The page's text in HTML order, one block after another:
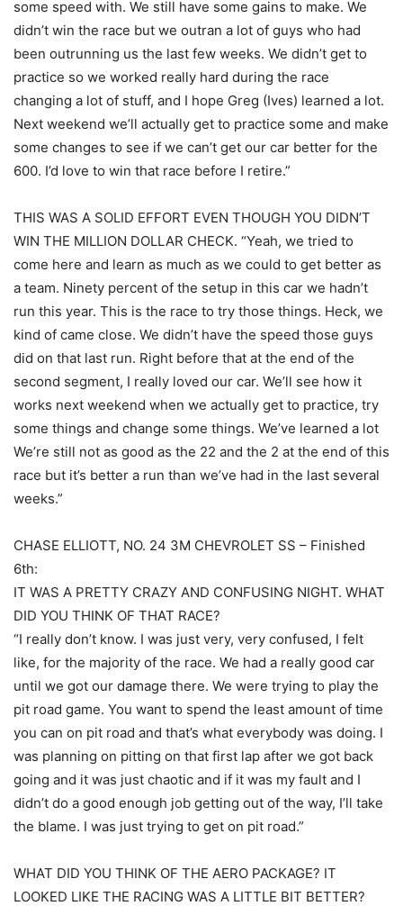
some speed with. We still have some gains to make. We
didn’t win the race but we outran a lot of guys who had
been outrunning us the last few weeks. We didn’t get to
practice so we worked really hard during the race
changing a lot of stuff, and I hope Greg (Ives) learned a lot.
Next weekend we’ll actually get to practice some and make
some changes to see if we can’t get our car better for the
600. I’d love to win that race before I retire.”
THIS WAS A SOLID EFFORT EVEN THOUGH YOU DIDN’T
WIN THE MILLION DOLLAR CHECK. “Yeah, we tried to
come here and learn as much as we could to get better as
a team. Ninety percent of the setup in this car we hadn’t
run this year. This is the race to try those things. Heck, we
kind of came close. We didn’t have the speed those guys
did on that last run. Right before that at the end of the
second segment, I really loved our car. We’ll see how it
works next weekend when we actually get to practice, try
some things and change some things. We’ve learned a lot
We’re still not as good as the 22 and the 2 at the end of this
race but it’s better a run than we’ve had in the last several
weeks.”
CHASE ELLIOTT, NO. 24 3M CHEVROLET SS – Finished
6th:
IT WAS A PRETTY CRAZY AND CONFUSING NIGHT. WHAT
DID YOU THINK OF THAT RACE?
“I really don’t know. I was just very, very confused, I felt
like, for the majority of the race. We had a really good car
until we got our damage there. We were trying to play the
pit road game. You want to spend the least amount of time
you can on pit road and that’s what everybody was doing. I
was planning on pitting on that first lap after we got back
going and it was just chaotic and if it was my fault and I
didn’t do a good enough job getting out of the way, I’ll take
the blame. I was just trying to get on pit road.”
WHAT DID YOU THINK OF THE AERO PACKAGE? IT
LOOKED LIKE THE RACING WAS A LITTLE BIT BETTER?